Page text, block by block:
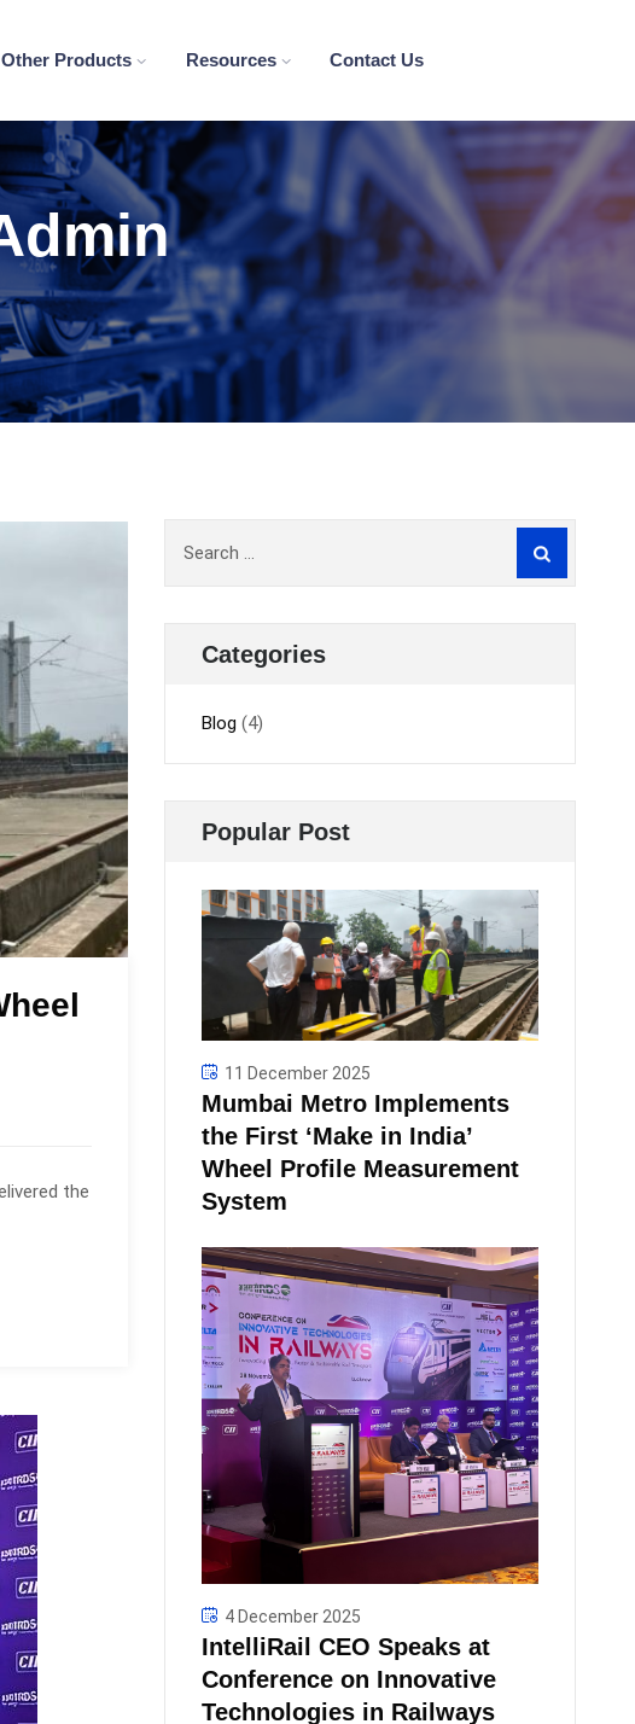
Other Products Resources Contact Us
the
for:
Categories
Blog (4)
Popular Post
11 December 2025
Mumbai Metro Implements
the First ‘Make in India’
Wheel Profile Measurement
System
4 December 2025
IntelliRail CEO Speaks at
Conference on Innovative
Technologies in Railways